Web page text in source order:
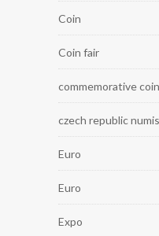
Coin
Coin fair
commemorative coin
czech republic
Euro
Euro
Expo